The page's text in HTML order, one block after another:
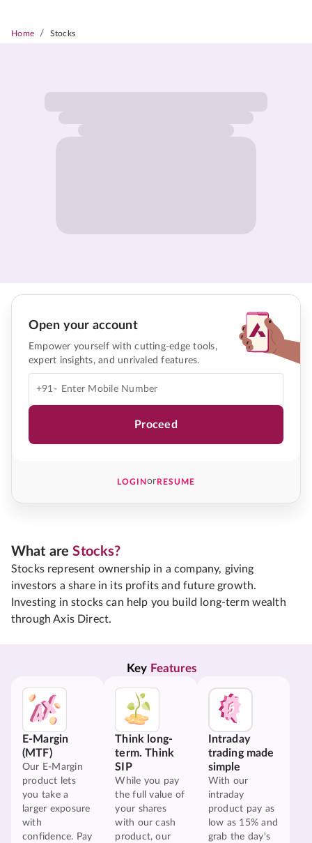
Home / Stocks
Open your account
Empower yourself with cutting-edge tools,
expert insights, and unrivaled features.
+91-
Proceed
LOGINorRESUME
What areStocks?
Stocks represent ownership in a company, giving
investors a share in its profits and future growth.
Investing in stocks can help you build long-term wealth
through Axis Direct.
Key Features
E-Margin
(MTF)
Our E-Margin
product lets
you take a
larger exposure
with
confidence. Pay
Think long-
term. Think
SIP
While you pay
the full value of
your shares
with our cash
product, our
Intraday
trading made
simple
With our
intraday
product pay as
low as 15% and
grab the day's